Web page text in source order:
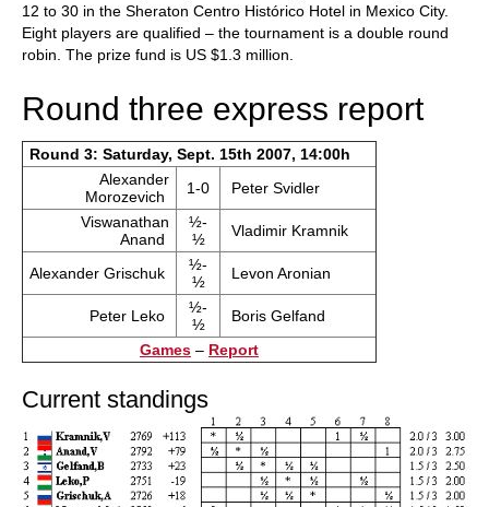
12 to 30 in the Sheraton Centro Histórico Hotel in Mexico City.
Eight players are qualified – the tournament is a double round
robin. The prize fund is US $1.3 million.
Round three express report
Round 3: Saturday, Sept. 15th 2007, 14:00h
Alexander
Morozevich
1-0
Peter Svidler
Viswanathan
Anand
½-
½
Vladimir Kramnik
Alexander Grischuk
½-
½
Levon Aronian
Peter Leko
½-
½
Boris Gelfand
Games – Report
Current standings